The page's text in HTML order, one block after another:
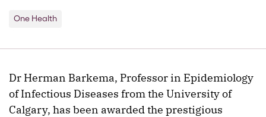
One Health
Dr Herman Barkema, Professor in Epidemiology
of Infectious Diseases from the University of
Calgary, has been awarded the prestigious